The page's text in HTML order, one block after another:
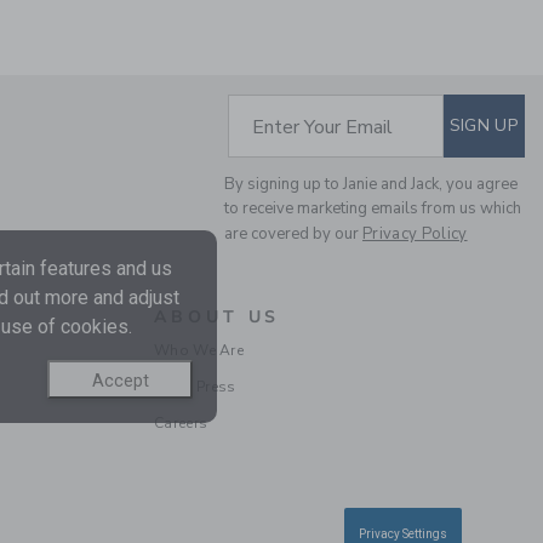
RECYCLED TROPICAL
FLORAL ROSETTE
SUBSCRIBE TO
Enter Your Email SIGN UP
By signing up to Janie and Jack, you agree
to receive marketing emails from us which
are covered by our Privacy Policy
ABOUT US
Who We Are
In the Press
Careers
features and us
out more and adjust
of cookies.
Accept
Privacy Settings